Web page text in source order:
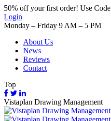
50% off your first order! Use Code
Login
Monday – Friday 9 AM – 5 PM
About Us
News
Reviews
Contact
Top
Vistaplan Drawing Management